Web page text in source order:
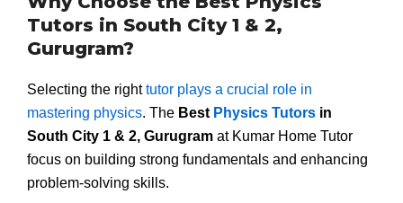
Tutors in South City 1 & 2,
Gurugram?
Selecting the righttutor plays a crucial role in
mastering physics. The Best Physics Tutors in
South City 1 & 2, Gurugram at Kumar Home Tutor
focus on building strong fundamentals and enhancing
problem-solving skills.